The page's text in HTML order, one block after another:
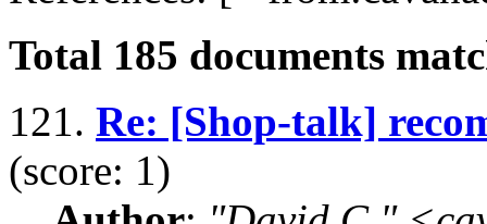
Total 185 documents
121. Re: [Shop-talk]
(score: 1)